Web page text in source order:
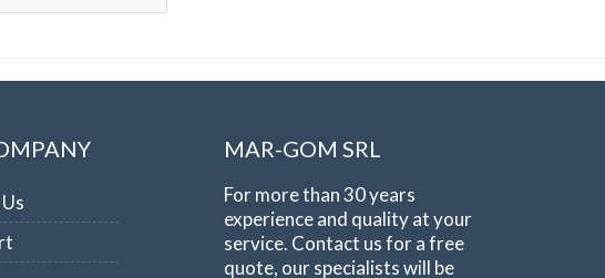
MAR-GOM SRL
For more than 30 years
experience and quality at your
service. Contact us for a free
quote, our specialists will be